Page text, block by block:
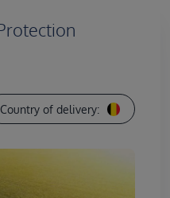
Country of delivery: